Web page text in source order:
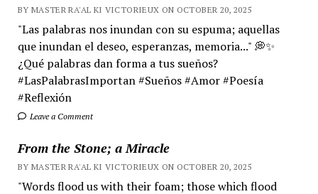
BY MASTER RA'AL KI VICTORIEUX ON OCTOBER 20, 2025
"Las palabras nos inundan con su espuma; aquellas
que inundan el deseo, esperanzas, memoria..." 💭✨
¿Qué palabras dan forma a tus sueños?
#LasPalabrasImportan #Sueños #Amor #Poesía
#Reflexión
Leave a Comment
From the Stone; a Miracle
BY MASTER RA'AL KI VICTORIEUX ON OCTOBER 20, 2025
"Words flood us with their foam; those which flood